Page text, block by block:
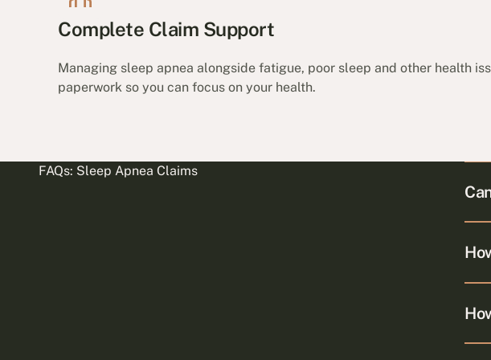
Complete Claim Support
Managing sleep apnea alongside fatigue, poor sleep and other health
paperwork so you can focus on your health.
FAQs: Sleep Apnea Claims